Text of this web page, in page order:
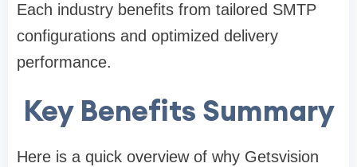
Each industry benefits from tailored SMTP
configurations and optimized delivery
performance.
Key Benefits Summary
Here is a quick overview of why Getsvision